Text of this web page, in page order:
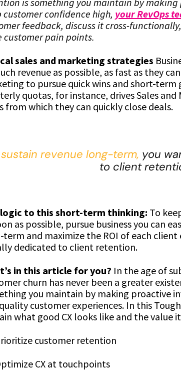
customer confidence high, your RevOps
feedback, discuss it cross-
customer pain points.
sales and marketing strategies
revenue as possible, as fast as they
to pursue quick wins and short-term
quotas, for instance, drives Sales
from which they can quickly close deals.
sustain revenue long-term, you
to client
to this short-term thinking: To
as possible, pursue business you can
term and maximize the ROI of each
dedicated to client retention.
in this article for you? In the age of
churn has never been a greater
you maintain by making proactive
customer experiences. In this
what good CX looks like and the value
customer retention
CX at touchpoints